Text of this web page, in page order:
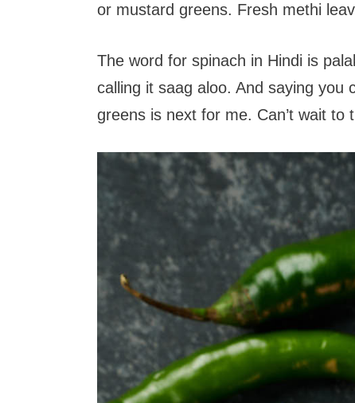
or mustard greens. Fresh methi
The word for spinach in Hindi is
calling it saag aloo. And saying you
greens is next for me. Can’t wait to